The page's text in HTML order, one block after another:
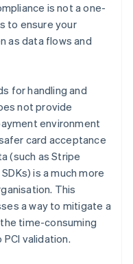
is not a one-
to ensure your
as data flows and
for handling and
not provide
environment
card acceptance
(such as Stripe
is a much more
This
a way to mitigate a
time-consuming
validation.